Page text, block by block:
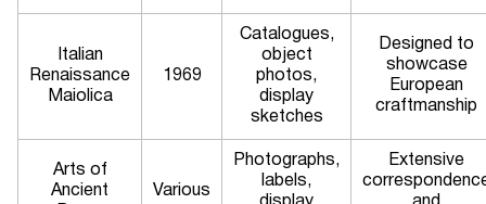
Italian
Renaissance
Maiolica
1969
Catalogues,
object
photos,
display
sketches
Designed to
showcase
European
craftmanship
Arts of
Ancient
Various
Photographs,
labels,
Extensive